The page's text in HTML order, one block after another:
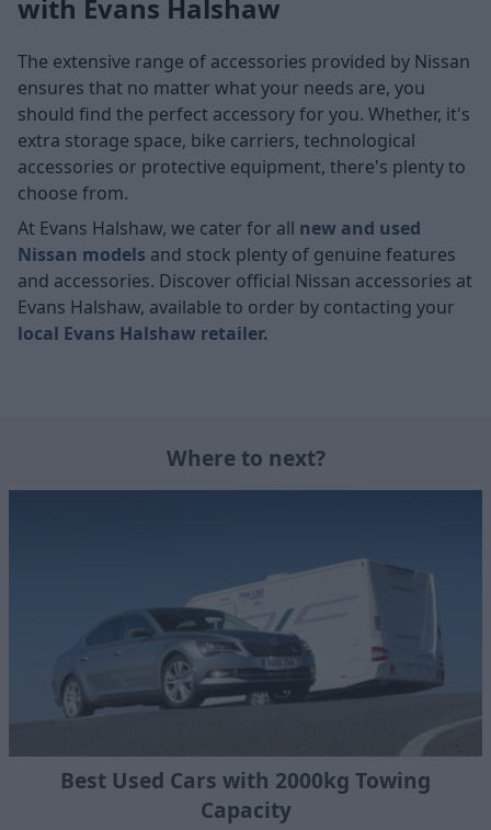
with Evans Halshaw
The extensive range of accessories provided by Nissan
ensures that no matter what your needs are, you
should find the perfect accessory for you. Whether, it's
extra storage space, bike carriers, technological
accessories or protective equipment, there's plenty to
choose from.
At Evans Halshaw, we cater for all new and used
Nissan models and stock plenty of genuine features
and accessories. Discover official Nissan accessories at
Evans Halshaw, available to order by contacting your
local Evans Halshaw retailer.
Where to next?
Best Used Cars with 2000kg Towing
Capacity